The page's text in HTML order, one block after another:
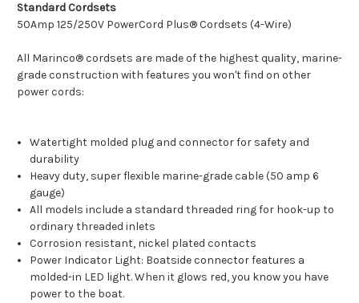
Standard Cordsets
50Amp 125/250V PowerCord Plus® Cordsets (4-Wire)
All Marinco® cordsets are made of the highest quality, marine-
grade construction with features you won't find on other
power cords:
Watertight molded plug and connector for safety and
durability
Heavy duty, super flexible marine-grade cable (50 amp 6
gauge)
All models include a standard threaded ring for hook-up to
ordinary threaded inlets
Corrosion resistant, nickel plated contacts
Power Indicator Light: Boatside connector features a
molded-in LED light. When it glows red, you know you have
power to the boat.